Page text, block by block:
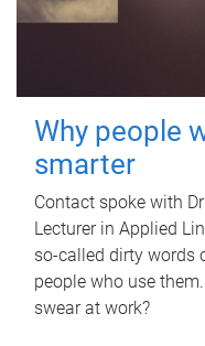
Why people
smarter
Contact spoke with
Lecturer in Applied
so-called dirty words
people who use
swear at work?